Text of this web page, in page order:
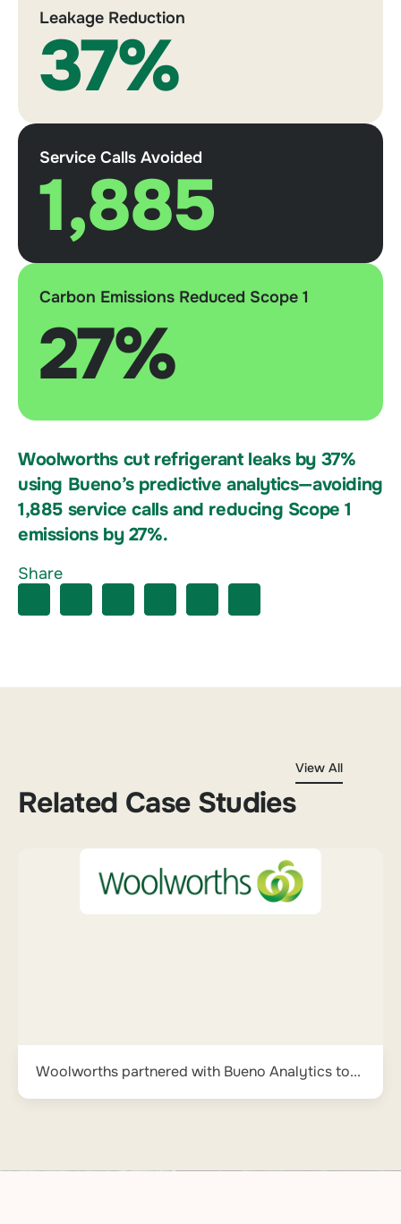
Leakage Reduction
37%
Service Calls Avoided
1,885
Carbon Emissions Reduced Scope 1
27%
Woolworths cut refrigerant leaks by 37%
using Bueno’s predictive analytics—avoiding
1,885 service calls and reducing Scope 1
emissions by 27%.
Share
Related Case Studies
View All
Woolworths partnered with Bueno Analytics to...